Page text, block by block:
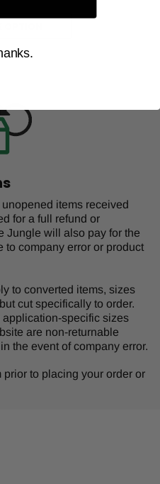
items received
for a full refund or
Jungle will also pay for the
to company error or product
to converted items, sizes
cut specifically to order.
specific sizes
are non-returnable
the event of company error.
prior to placing your order or